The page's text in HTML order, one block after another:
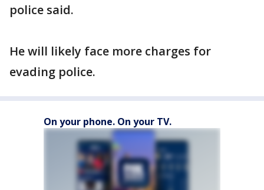
police said.
He will likely face more charges for
evading police.
On your phone. On your TV.